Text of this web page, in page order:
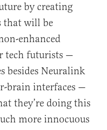
by creating
that will be
enhanced
tech futurists —
besides Neuralink
brain interfaces —
they’re doing this
more innocuous